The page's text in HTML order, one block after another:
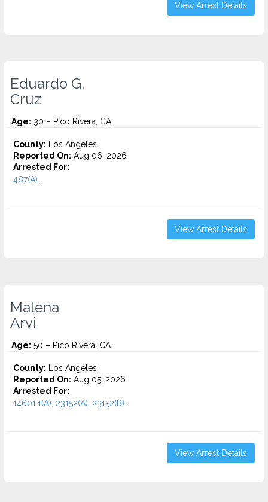
View Arrest Details
Eduardo G.
Cruz
Age: 30 – Pico Rivera, CA
County: Los Angeles
Reported On: Aug 06, 2026
Arrested For:
487(A)...
View Arrest Details
Malena
Arvi
Age: 50 – Pico Rivera, CA
County: Los Angeles
Reported On: Aug 05, 2026
Arrested For:
14601.1(A), 23152(A), 23152(B)...
View Arrest Details